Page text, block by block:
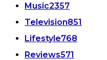
Music2357
Television851
Lifestyle768
Reviews571